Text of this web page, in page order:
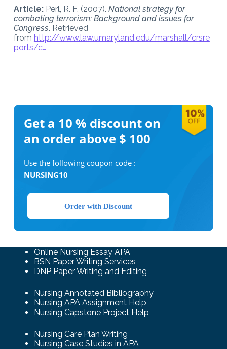
Article:Perl, R. F. (2007). National strategy for
combating terrorism: Background and issues for
Congress. Retrieved
from http://www.law.umaryland.edu/marshall/crsre
ports/c…
Get a 10 % discount on
an order above $ 100
Use the following coupon code :
NURSING10
Order with Discount
Online Nursing Essay APA
BSN Paper Writing Services
DNP Paper Writing and Editing
Nursing Annotated Bibliography
Nursing APA Assignment Help
Nursing Capstone Project Help
Nursing Care Plan Writing
Nursing Case Studies in APA